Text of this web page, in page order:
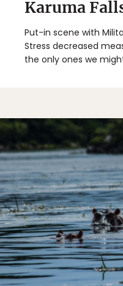
Karuma
Put-in scene with
Stress decreased
the only ones we